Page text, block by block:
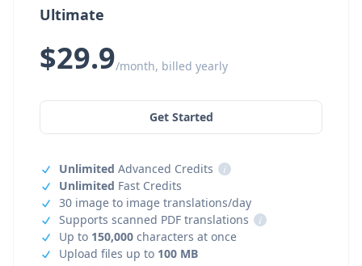
Ultimate
$29.9/month, billed yearly
Get Started
Unlimited Advanced Credits
i
Unlimited Fast Credits
30 image to image translations/day
Supports scanned PDF translations
i
Up to 150,000 characters at once
Upload files up to 100 MB